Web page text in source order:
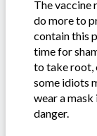
The vaccine
do more to
contain this
time for
to take root,
some idiots
wear a
danger.